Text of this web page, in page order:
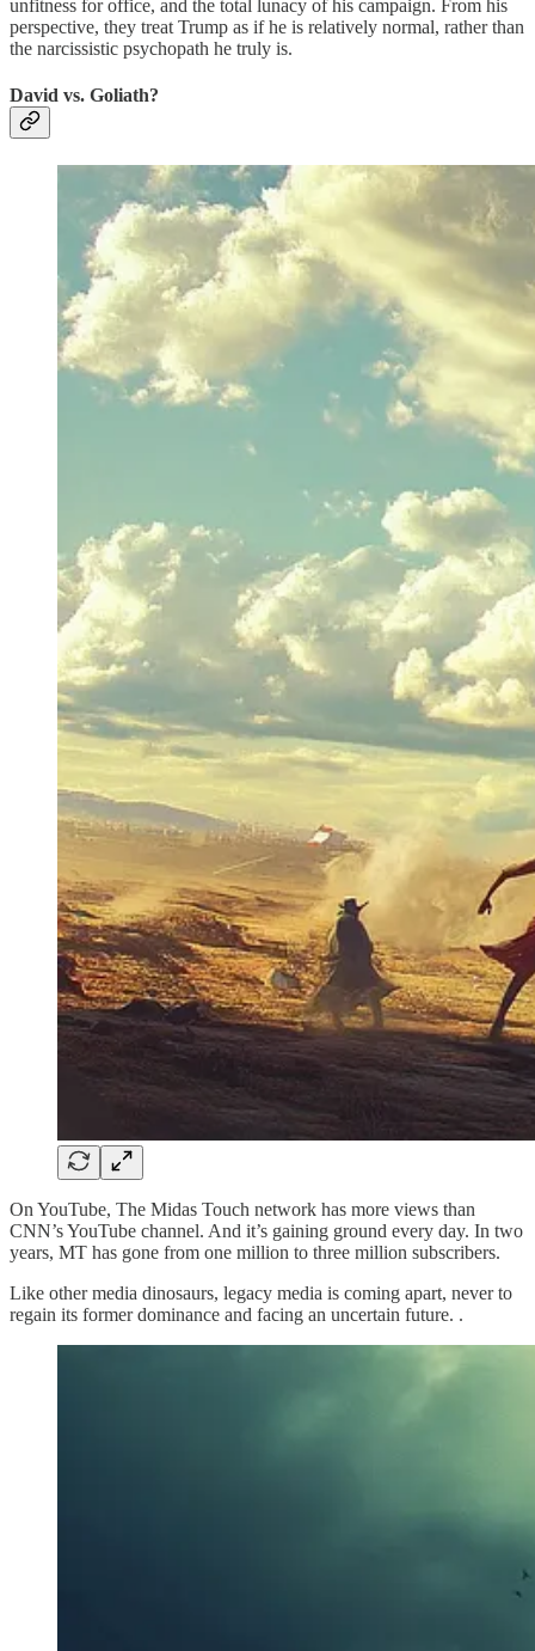
unfitness for office, and the total lunacy of his campaign. From his
perspective, they treat Trump as if he is relatively normal, rather than
the narcissistic psychopath he truly is.
David vs. Goliath?
On YouTube, The Midas Touch network has more views than
CNN’s YouTube channel. And it’s gaining ground every day. In two
years, MT has gone from one million to three million subscribers.
Like other media dinosaurs, legacy media is coming apart, never to
regain its former dominance and facing an uncertain future. .